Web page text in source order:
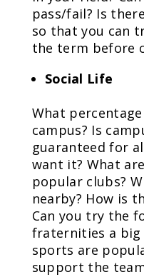
pass/fail? Is
so that you can
the term before
Social Life
What
campus? Is
guaranteed for
want it? What
popular clubs?
nearby? How is
Can you try the
fraternities a big
sports are
support the